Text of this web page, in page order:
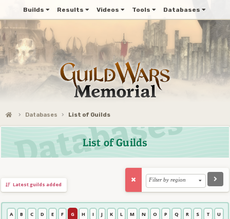
Builds Results Videos Tools Databases
Databases List of Guilds
List of Guilds
Latest guilds added
Filter by region
A B C D E F G H I J K L M N O P Q R S T U